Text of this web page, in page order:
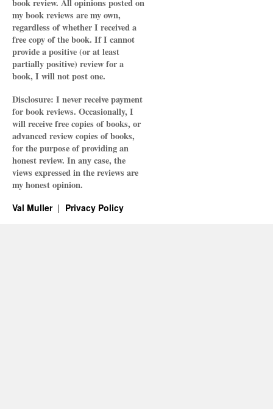
book review. All opinions posted on
my book reviews are my own,
regardless of whether I received a
free copy of the book. If I cannot
provide a positive (or at least
partially positive) review for a
book, I will not post one.
Disclosure: I never receive payment
for book reviews. Occasionally, I
will receive free copies of books, or
advanced review copies of books,
for the purpose of providing an
honest review. In any case, the
views expressed in the reviews are
my honest opinion.
Val Muller Privacy Policy